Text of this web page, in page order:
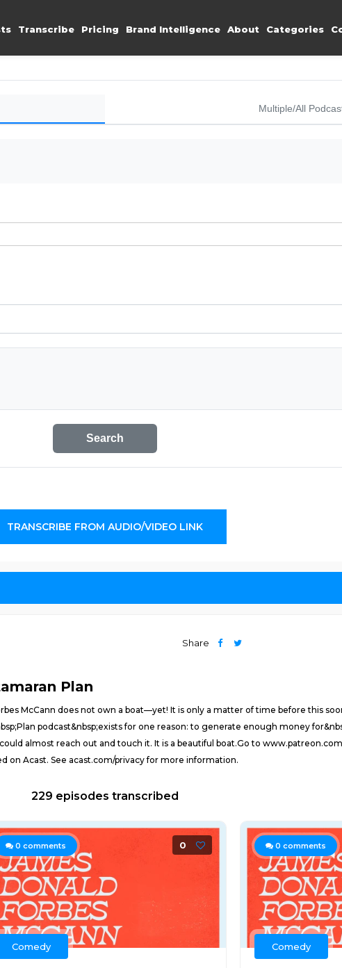
Transcribe Pricing Brand Intelligence About Categories
Multiple/All
Search
TRANSCRIBE FROM AUDIO/VIDEO LINK
Share
Plan
McCann does not own a boat—yet! It is only a matter of time before this
podcast&nbsp;exists for one reason: to generate enough money
almost reach out and touch it. It is a beautiful boat. Go to
on Acast. See acast.com/privacy for more information.
229 episodes transcribed
0 comments 0
Comedy
0 comments
Comedy